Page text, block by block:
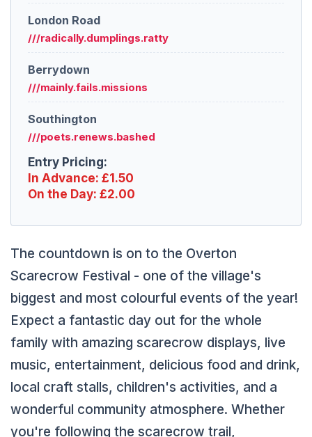
London Road
///radically.dumplings.ratty
Berrydown
///mainly.fails.missions
Southington
///poets.renews.bashed
Entry Pricing:
In Advance: £1.50
On the Day: £2.00
The countdown is on to the Overton
Scarecrow Festival - one of the village's
biggest and most colourful events of the year!
Expect a fantastic day out for the whole
family with amazing scarecrow displays, live
music, entertainment, delicious food and drink,
local craft stalls, children's activities, and a
wonderful community atmosphere. Whether
you're following the scarecrow trail,